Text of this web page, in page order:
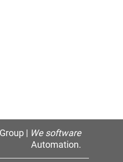
| We software
Automation.